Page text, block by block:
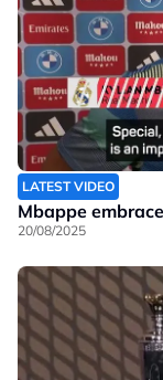
LATEST VIDEO
Mbappe
20/08/2025